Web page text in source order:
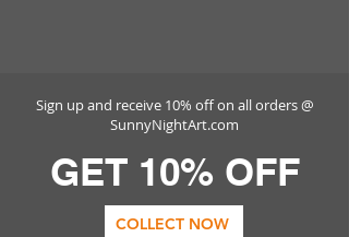
Sign up and receive 10% off on all orders @
SunnyNightArt.com
GET 10% OFF
COLLECT NOW